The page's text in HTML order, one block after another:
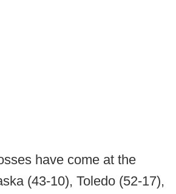
have come at the
(43-10), Toledo (52-17),